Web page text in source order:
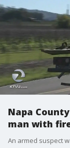
Napa
man with